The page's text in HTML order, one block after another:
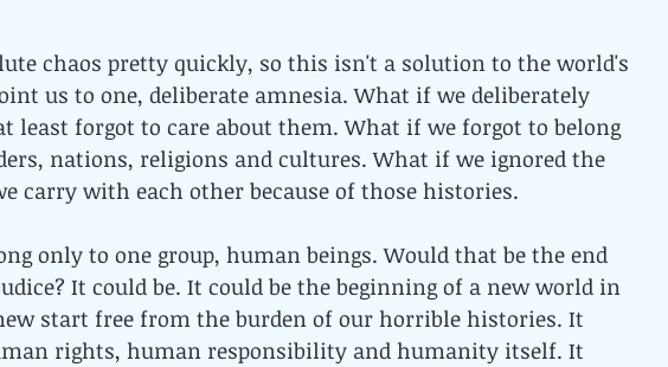
chaos pretty quickly, so this isn't a solution to the world's
us to one, deliberate amnesia. What if we deliberately
least forgot to care about them. What if we forgot to belong
nations, religions and cultures. What if we ignored the
carry with each other because of those histories.
only to one group, human beings. Would that be the end
It could be. It could be the beginning of a new world in
start free from the burden of our horrible histories. It
rights, human responsibility and humanity itself. It